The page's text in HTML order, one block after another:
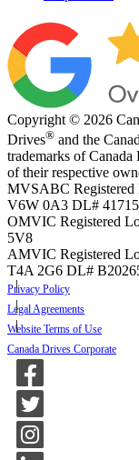
Copyright © 2026
Drives® and the
trademarks of
of their respective
MVSABC Registered
V6W 0A3 DL# 41715
OMVIC Registered
5V8
AMVIC Registered
T4A 2G6 DL#
Privacy Policy
Legal Agreements
Website Terms of Use
Canada Drives Corporate